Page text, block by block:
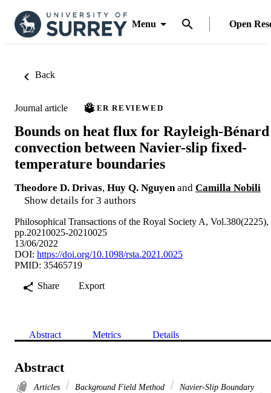
Menu Open
Back
Journal article PEER REVIEWED
Bounds on heat flux for Rayleigh-Bénard
convection between Navier-slip fixed-
temperature boundaries
Theodore D. Drivas, Huy Q. Nguyen and Camilla Nobili
Show details for 3 authors
Philosophical Transactions of the Royal Society A, Vol.380(2225),
pp.20210025-20210025
13/06/2022
DOI: https://doi.org/10.1098/rsta.2021.0025
PMID: 35465719
Share
Export
Abstract Metrics Details
Abstract
Articles Background Field Method
Navier-Slip Boundary